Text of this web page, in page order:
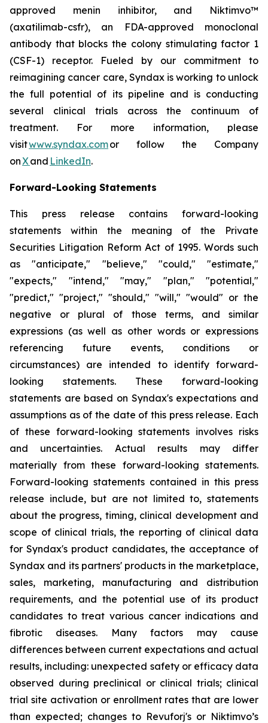
approved menin inhibitor, and Niktimvo™
(axatilimab-csfr), an FDA-approved monoclonal
antibody that blocks the colony stimulating factor 1
(CSF-1) receptor. Fueled by our commitment to
reimagining cancer care, Syndax is working to unlock
the full potential of its pipeline and is conducting
several clinical trials across the continuum of
treatment. For more information, please
visitwww.syndax.comor follow the Company
onXand LinkedIn.
Forward-Looking Statements
This press release contains forward-looking
statements within the meaning of the Private
Securities Litigation Reform Act of 1995. Words such
as "anticipate," "believe," "could," "estimate,"
"expects," "intend," "may," "plan," "potential,"
"predict," "project," "should," "will," "would" or the
negative or plural of those terms, and similar
expressions (as well as other words or expressions
referencing future events, conditions or
circumstances) are intended to identify forward-
looking statements. These forward-looking
statements are based on Syndax's expectations and
assumptions as of the date of this press release. Each
of these forward-looking statements involves risks
and uncertainties. Actual results may differ
materially from these forward-looking statements.
Forward-looking statements contained in this press
release include, but are not limited to, statements
about the progress, timing, clinical development and
scope of clinical trials, the reporting of clinical data
for Syndax's product candidates, the acceptance of
Syndax and its partners' products in the marketplace,
sales, marketing, manufacturing and distribution
requirements, and the potential use of its product
candidates to treat various cancer indications and
fibrotic diseases. Many factors may cause
differences between current expectations and actual
results, including: unexpected safety or efficacy data
observed during preclinical or clinical trials; clinical
trial site activation or enrollment rates that are lower
than expected; changes to Revuforj's or Niktimvo’s